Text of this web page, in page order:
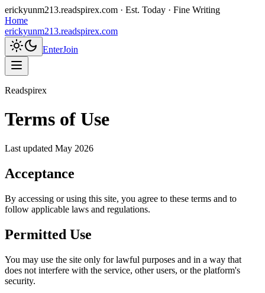
erickyunm213.readspirex.com · Est. Today · Fine Writing
Home
erickyunm213.readspirex.com
EnterJoin
Readspirex
Terms of Use
Last updated May 2026
Acceptance
By accessing or using this site, you agree to these terms and to
follow applicable laws and regulations.
Permitted Use
You may use the site only for lawful purposes and in a way that
does not interfere with the service, other users, or the platform's
security.